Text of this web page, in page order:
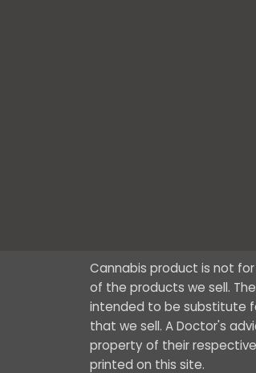
Cannabis product is not
of the products we sell.
intended to be substitute
that we sell. A Doctor's
property of their
printed on this site.